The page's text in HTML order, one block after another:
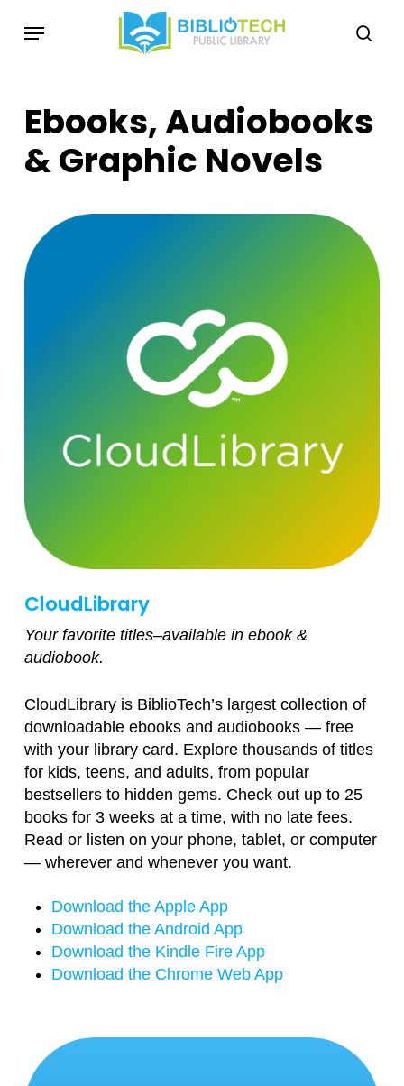
Menu
Ebooks, Audiobooks
& Graphic Novels
CloudLibrary
Your favorite titles–available in ebook &
audiobook.
CloudLibrary is BiblioTech’s largest collection of
downloadable ebooks and audiobooks — free
with your library card. Explore thousands of titles
for kids, teens, and adults, from popular
bestsellers to hidden gems. Check out up to 25
books for 3 weeks at a time, with no late fees.
Read or listen on your phone, tablet, or computer
— wherever and whenever you want.
Download the Apple App
Download the Android App
Download the Kindle Fire App
Download the Chrome Web App